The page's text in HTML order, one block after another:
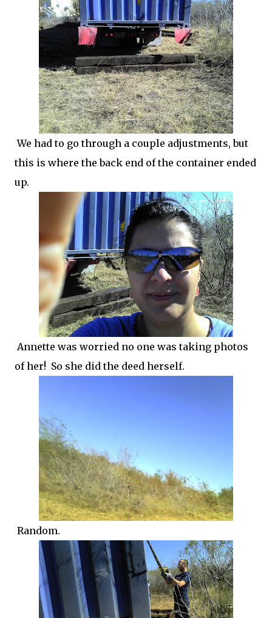
We had to go through a couple adjustments, but
this is where the back end of the container ended
up.
Annette was worried no one was taking photos
of her! So she did the deed herself.
Random.